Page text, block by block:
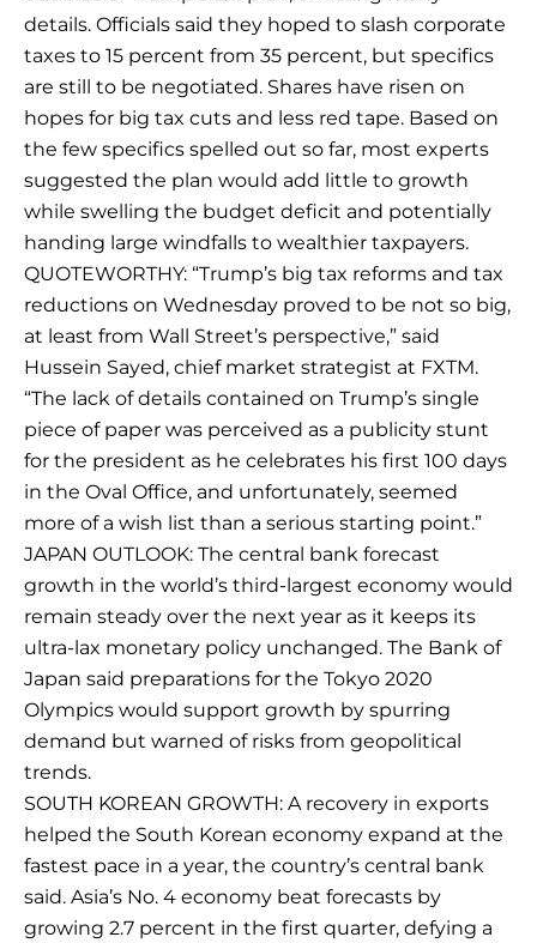
details. Officials said they hoped to slash corporate
taxes to 15 percent from 35 percent, but specifics
are still to be negotiated. Shares have risen on
hopes for big tax cuts and less red tape. Based on
the few specifics spelled out so far, most experts
suggested the plan would add little to growth
while swelling the budget deficit and potentially
handing large windfalls to wealthier taxpayers.
QUOTEWORTHY: “Trump’s big tax reforms and tax
reductions on Wednesday proved to be not so big,
at least from Wall Street’s perspective,” said
Hussein Sayed, chief market strategist at FXTM.
“The lack of details contained on Trump’s single
piece of paper was perceived as a publicity stunt
for the president as he celebrates his first 100 days
in the Oval Office, and unfortunately, seemed
more of a wish list than a serious starting point.”
JAPAN OUTLOOK: The central bank forecast
growth in the world’s third-largest economy would
remain steady over the next year as it keeps its
ultra-lax monetary policy unchanged. The Bank of
Japan said preparations for the Tokyo 2020
Olympics would support growth by spurring
demand but warned of risks from geopolitical
trends.
SOUTH KOREAN GROWTH: A recovery in exports
helped the South Korean economy expand at the
fastest pace in a year, the country’s central bank
said. Asia’s No. 4 economy beat forecasts by
growing 2.7 percent in the first quarter, defying a